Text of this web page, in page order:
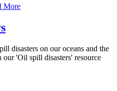
More
disasters on our oceans and the
'Oil spill disasters' resource